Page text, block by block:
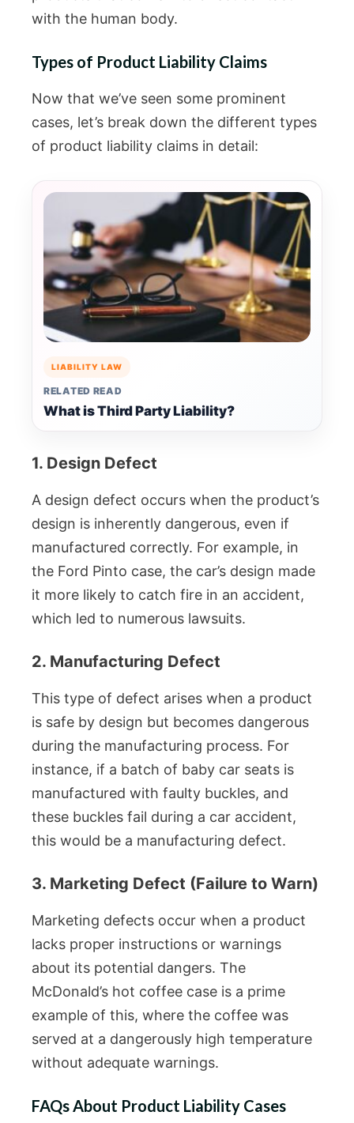
with the human body.
Types of Product Liability Claims
Now that we’ve seen some prominent
cases, let’s break down the different types
of product liability claims in detail:
LIABILITY LAW
RELATED READ
What is Third Party Liability?
1. Design Defect
A design defect occurs when the product’s
design is inherently dangerous, even if
manufactured correctly. For example, in
the Ford Pinto case, the car’s design made
it more likely to catch fire in an accident,
which led to numerous lawsuits.
2. Manufacturing Defect
This type of defect arises when a product
is safe by design but becomes dangerous
during the manufacturing process. For
instance, if a batch of baby car seats is
manufactured with faulty buckles, and
these buckles fail during a car accident,
this would be a manufacturing defect.
3. Marketing Defect (Failure to Warn)
Marketing defects occur when a product
lacks proper instructions or warnings
about its potential dangers. The
McDonald’s hot coffee case is a prime
example of this, where the coffee was
served at a dangerously high temperature
without adequate warnings.
FAQs About Product Liability Cases